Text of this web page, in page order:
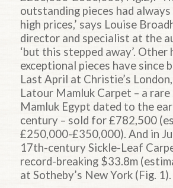
outstanding pieces had always
high prices,’ says Louise
director and specialist at the
‘but this stepped away’.
exceptional pieces have since
Last April at Christie’s
Latour Mamluk Carpet – a
Mamluk Egypt dated to the
century – sold for £782,500
£250,000-£350,000). And in
17th-century Sickle-Leaf
record-breaking $33.8m
at Sotheby’s New York (Fig. 1).